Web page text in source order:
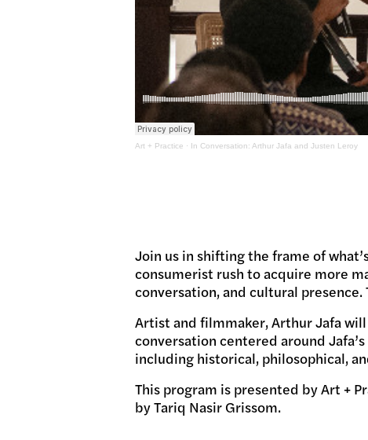
Art + Practice · In Conversation: Arthur Jafa and Justen Leroy
Join us in shifting the frame of
consumerist rush to acquire more
conversation, and cultural
Artist and filmmaker, Arthur Jafa
conversation centered around
including historical, philosophical,
This program is presented by Art +
by Tariq Nasir Grissom.